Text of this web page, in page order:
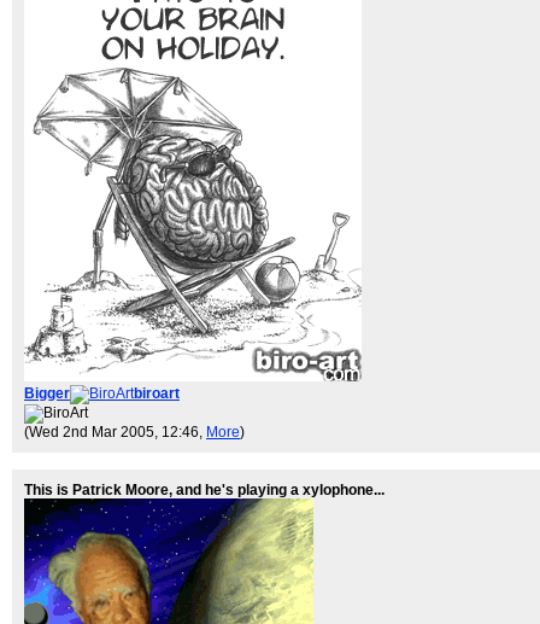
Bigger biroart
(Wed 2nd Mar 2005, 12:46, More)
This is Patrick Moore, and he's playing a xylophone...